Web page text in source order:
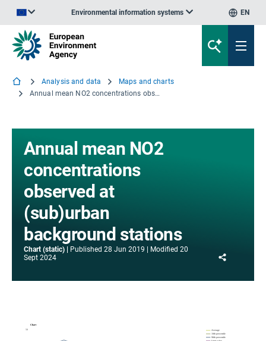
Environmental information systems EN
Analysis and data
Maps and charts
Annual mean NO2 concentrations observed at (sub)urban background stations
Annual mean NO2
concentrations
observed at
(sub)urban
background stations
Chart (static) Published 28 Jun 2019 Modified 20
Sept 2024